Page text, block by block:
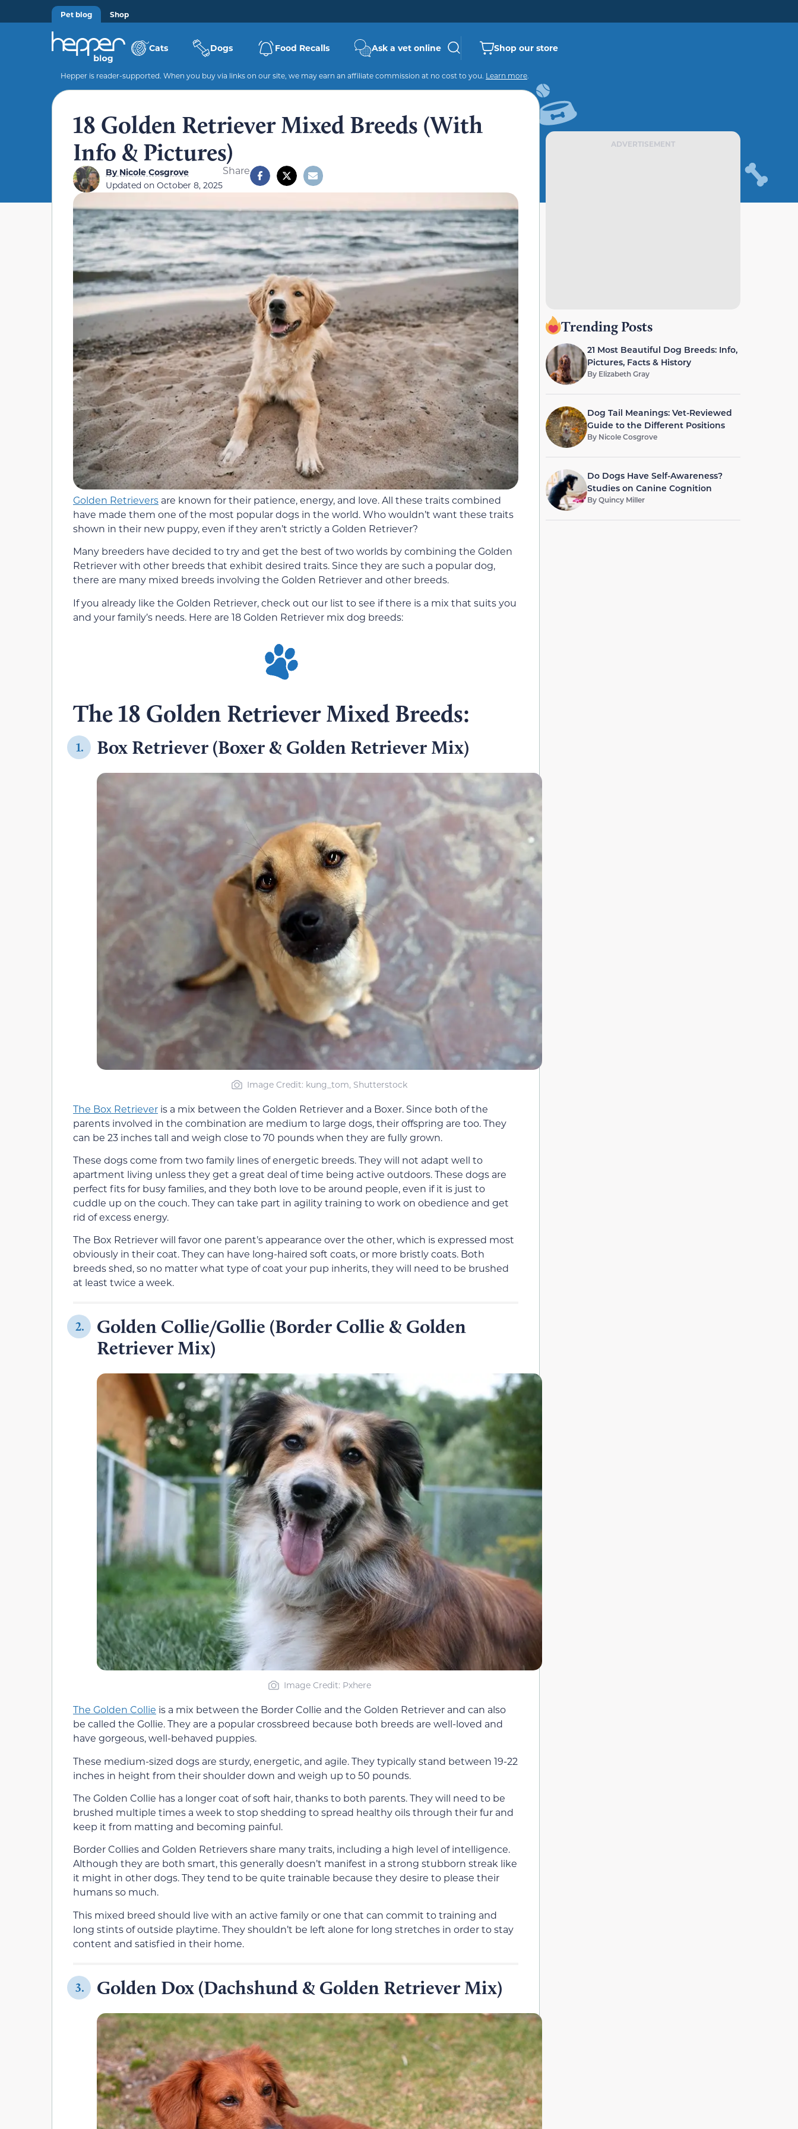
Pet blog Shop
Cats Dogs Food Recalls Ask a vet online Shop our store
Hepper is reader-supported. When you buy via links on our site, we may earn an affiliate commission at no cost to you. Learn more.
18 Golden Retriever Mixed Breeds (With
Info & Pictures)
ByNicole Cosgrove
Updated on October 8, 2025
Share
Golden Retrievers are known for their patience, energy, and love. All these traits combined
have made them one of the most popular dogs in the world. Who wouldn’t want these traits
shown in their new puppy, even if they aren’t strictly a Golden Retriever?
Many breeders have decided to try and get the best of two worlds by combining the Golden
Retriever with other breeds that exhibit desired traits. Since they are such a popular dog,
there are many mixed breeds involving the Golden Retriever and other breeds.
If you already like the Golden Retriever, check out our list to see if there is a mix that suits you
and your family’s needs. Here are 18 Golden Retriever mix dog breeds:
The 18 Golden Retriever Mixed Breeds:
1. Box Retriever (Boxer & Golden Retriever Mix)
Image Credit: kung_tom, Shutterstock
The Box Retriever is a mix between the Golden Retriever and a Boxer. Since both of the
parents involved in the combination are medium to large dogs, their offspring are too. They
can be 23 inches tall and weigh close to 70 pounds when they are fully grown.
These dogs come from two family lines of energetic breeds. They will not adapt well to
apartment living unless they get a great deal of time being active outdoors. These dogs are
perfect fits for busy families, and they both love to be around people, even if it is just to
cuddle up on the couch. They can take part in agility training to work on obedience and get
rid of excess energy.
The Box Retriever will favor one parent’s appearance over the other, which is expressed most
obviously in their coat. They can have long-haired soft coats, or more bristly coats. Both
breeds shed, so no matter what type of coat your pup inherits, they will need to be brushed
at least twice a week.
2.
Golden Collie/Gollie (Border Collie & Golden
Retriever Mix)
Image Credit: Pxhere
The Golden Collie is a mix between the Border Collie and the Golden Retriever and can also
be called the Gollie. They are a popular crossbreed because both breeds are well-loved and
have gorgeous, well-behaved puppies.
These medium-sized dogs are sturdy, energetic, and agile. They typically stand between 19-22
inches in height from their shoulder down and weigh up to 50 pounds.
The Golden Collie has a longer coat of soft hair, thanks to both parents. They will need to be
brushed multiple times a week to stop shedding to spread healthy oils through their fur and
keep it from matting and becoming painful.
Border Collies and Golden Retrievers share many traits, including a high level of intelligence.
Although they are both smart, this generally doesn’t manifest in a strong stubborn streak like
it might in other dogs. They tend to be quite trainable because they desire to please their
humans so much.
This mixed breed should live with an active family or one that can commit to training and
long stints of outside playtime. They shouldn’t be left alone for long stretches in order to stay
content and satisfied in their home.
3. Golden Dox (Dachshund & Golden Retriever Mix)
ADVERTISEMENT
Trending Posts
21 Most Beautiful Dog Breeds: Info,
Pictures, Facts & History
By Elizabeth Gray
Dog Tail Meanings: Vet-Reviewed
Guide to the Different Positions
By Nicole Cosgrove
Do Dogs Have Self-Awareness?
Studies on Canine Cognition
ByQuincy Miller